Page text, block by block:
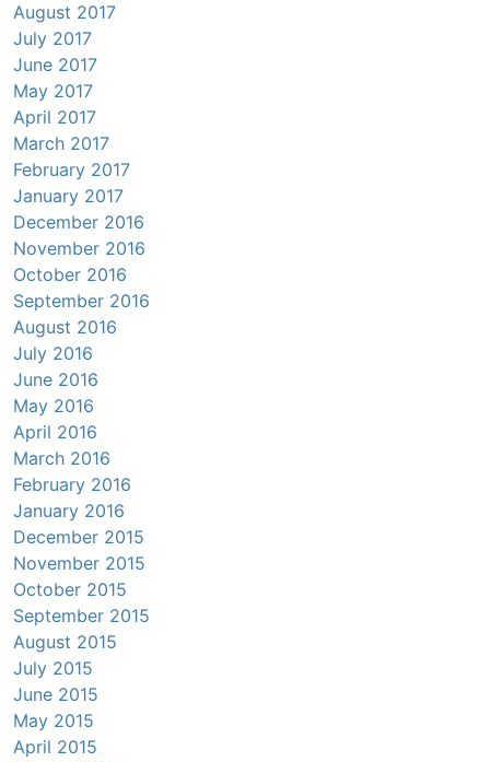
August 2017
July 2017
June 2017
May 2017
April 2017
March 2017
February 2017
January 2017
December 2016
November 2016
October 2016
September 2016
August 2016
July 2016
June 2016
May 2016
April 2016
March 2016
February 2016
January 2016
December 2015
November 2015
October 2015
September 2015
August 2015
July 2015
June 2015
May 2015
April 2015